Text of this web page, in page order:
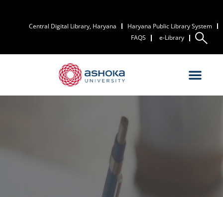
Central Digital Library, Haryana
Haryana Public Library System
FAQS
e-Library